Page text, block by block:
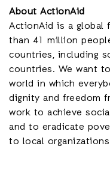
About ActionAid
ActionAid is a global
than 41 million
countries, including
countries. We want
world in which
dignity and freedom
work to achieve
and to eradicate
to local